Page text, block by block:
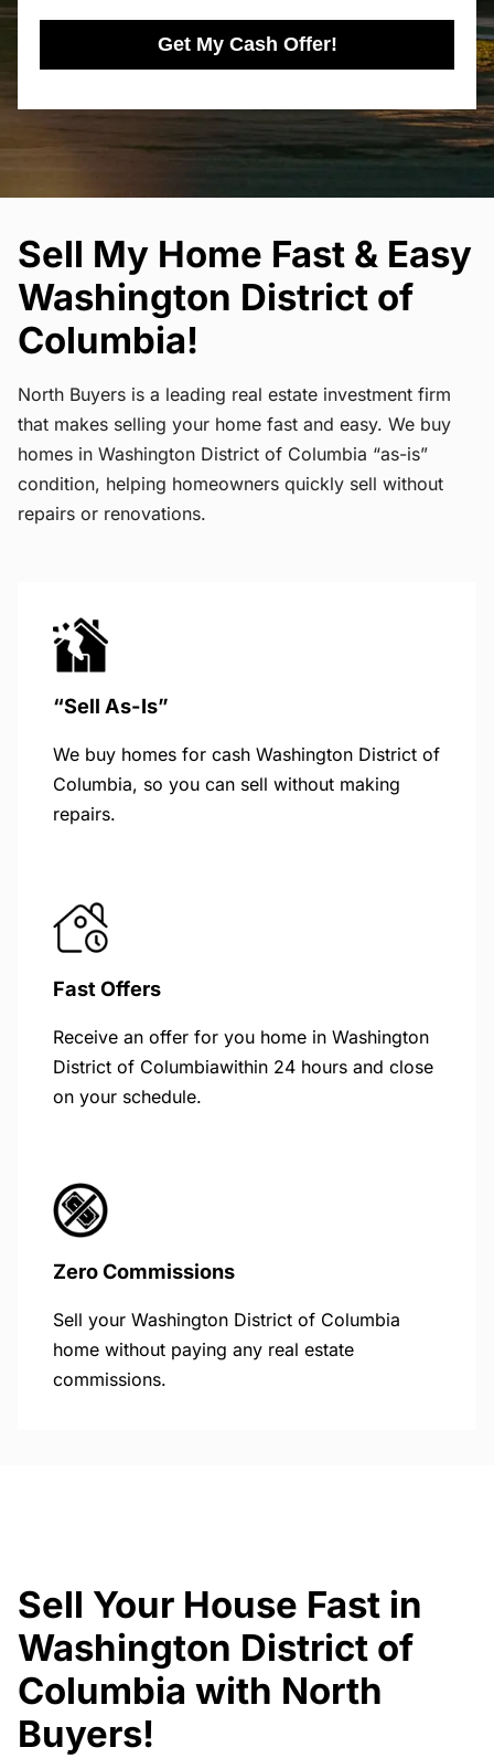
Get My Cash Offer!
Sell My Home Fast & Easy
Washington District of
Columbia!
North Buyers is a leading real estate investment firm
that makes selling your home fast and easy. We buy
homes in Washington District of Columbia “as-is”
condition, helping homeowners quickly sell without
repairs or renovations.
“Sell As-Is”
We buy homes for cash Washington District of
Columbia, so you can sell without making
repairs.
Fast Offers
Receive an offer for you home in Washington
District of Columbiawithin 24 hours and close
on your schedule.
Zero Commissions
Sell your Washington District of Columbia
home without paying any real estate
commissions.
Sell Your House Fast in
Washington District of
Columbia with North
Buyers!